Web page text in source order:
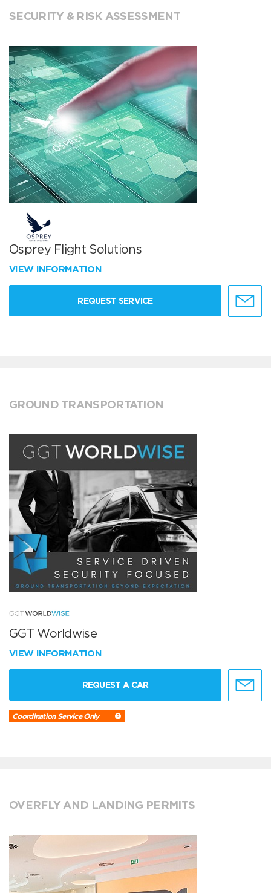
SECURITY & RISK ASSESSMENT
Osprey Flight Solutions
VIEW INFORMATION
REQUEST SERVICE
GROUND TRANSPORTATION
GGT Worldwise
VIEW INFORMATION
REQUEST A CAR
Coordination Service Only
OVERFLY AND LANDING PERMITS